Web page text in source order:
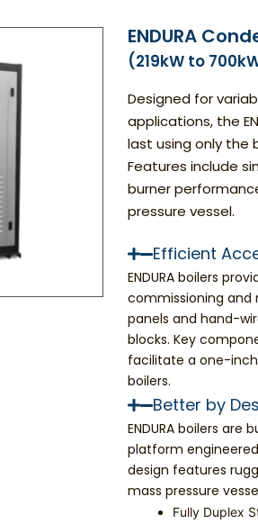
ENDURA
(219kW to
Designed for
applications, the
last using only the
Features include
burner
pressure vessel.
Efficient
ENDURA boilers
commissioning
panels and hand-
blocks. Key
facilitate a one-
boilers.
Better by
ENDURA boilers
platform
design features
mass pressure
Fully Duplex